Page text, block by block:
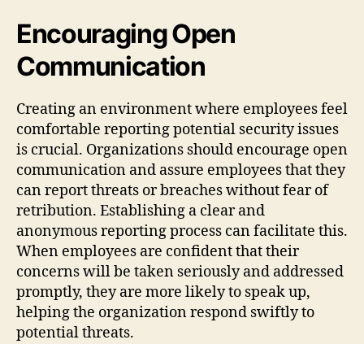
Encouraging Open
Communication
Creating an environment where employees feel
comfortable reporting potential security issues
is crucial. Organizations should encourage open
communication and assure employees that they
can report threats or breaches without fear of
retribution. Establishing a clear and
anonymous reporting process can facilitate this.
When employees are confident that their
concerns will be taken seriously and addressed
promptly, they are more likely to speak up,
helping the organization respond swiftly to
potential threats.